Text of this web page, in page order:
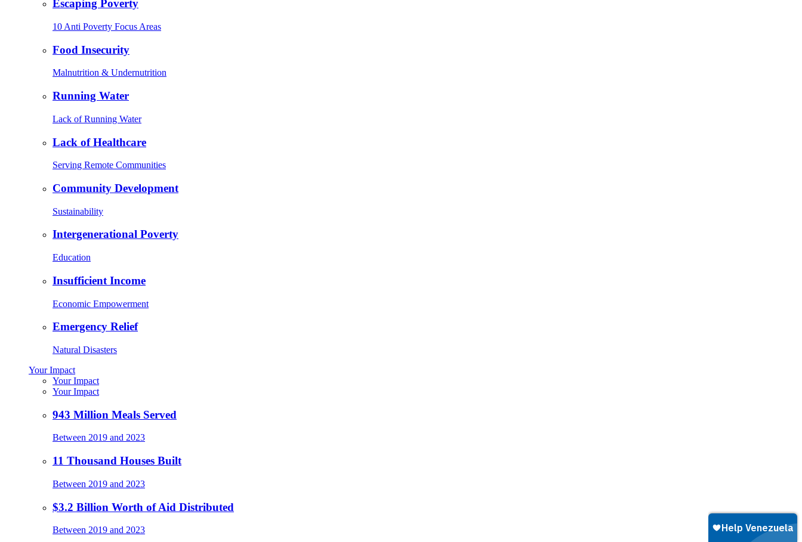
Escaping Poverty
10 Anti Poverty Focus Areas
Food Insecurity
Malnutrition & Undernutrition
Running Water
Lack of Running Water
Lack of Healthcare
Serving Remote Communities
Community Development
Sustainability
Intergenerational Poverty
Education
Insufficient Income
Economic Empowerment
Emergency Relief
Natural Disasters
Your Impact
Your Impact
Your Impact
943 Million Meals Served
Between 2019 and 2023
11 Thousand Houses Built
Between 2019 and 2023
$3.2 Billion Worth of Aid Distributed
Between 2019 and 2023